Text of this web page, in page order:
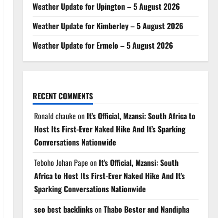
Weather Update for Upington – 5 August 2026
Weather Update for Kimberley – 5 August 2026
Weather Update for Ermelo – 5 August 2026
RECENT COMMENTS
Ronald chauke on It’s Official, Mzansi: South Africa to
Host Its First-Ever Naked Hike And It’s Sparking
Conversations Nationwide
Teboho Johan Pape on It’s Official, Mzansi: South
Africa to Host Its First-Ever Naked Hike And It’s
Sparking Conversations Nationwide
seo best backlinksonThabo Bester and Nandipha